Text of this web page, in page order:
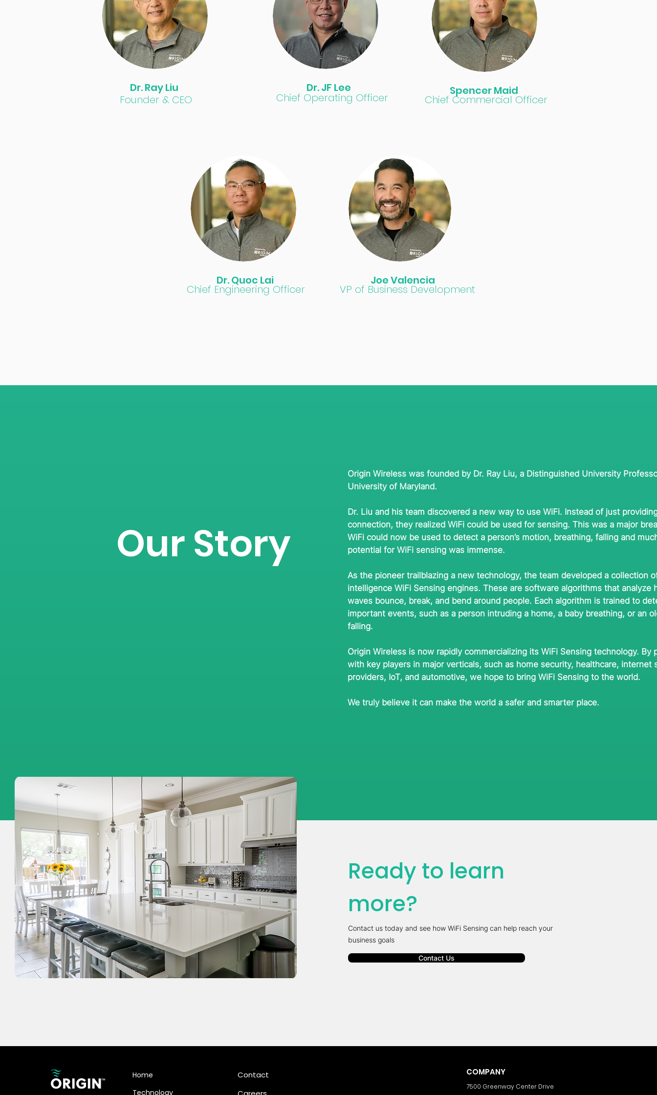
Dr. Ray Liu
Founder & CEO
Dr. JF Lee
Chief Operating Officer
Spencer Maid
Chief Commercial Officer
Dr. Quoc Lai
Chief Engineering Officer
Joe Valencia
VP of Business Development
Our Story
Origin Wireless was founded by Dr. Ray Liu, a Distinguished University
University of Maryland.
Dr. Liu and his team discovered a new way to use WiFi. Instead of just
connection, they realized WiFi could be used for sensing. This was a major
WiFi could now be used to detect a person’s motion, breathing, falling and
potential for WiFi sensing was immense.
As the pioneer trailblazing a new technology, the team developed a collection
intelligence WiFi Sensing engines. These are software algorithms that analyze
waves bounce, break, and bend around people. Each algorithm is trained to
important events, such as a person intruding a home, a baby breathing, or an
falling.
Origin Wireless is now rapidly commercializing its WiFi Sensing technology. By
with key players in major verticals, such as home security, healthcare, internet
providers, IoT, and automotive, we hope to bring WiFi Sensing to the world.
We truly believe it can make the world a safer and smarter place.
Ready to learn
more?
Contact us today and see how WiFi Sensing can help reach your
business goals
Contact Us
Home Contact
Technology
COMPANY
7500 Greenway Center Drive